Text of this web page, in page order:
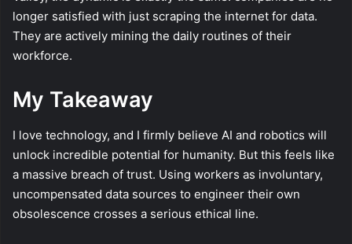
longer satisfied with just scraping the internet for data.
They are actively mining the daily routines of their
workforce.
My Takeaway
I love technology, and I firmly believe AI and robotics will
unlock incredible potential for humanity. But this feels like
a massive breach of trust. Using workers as involuntary,
uncompensated data sources to engineer their own
obsolescence crosses a serious ethical line.